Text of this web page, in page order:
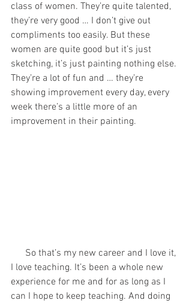
class of women. They’re quite talented,
they’re very good … I don’t give out
compliments too easily. But these
women are quite good but it’s just
sketching, it’s just painting nothing else.
They’re a lot of fun and … they’re
showing improvement every day, every
week there’s a little more of an
improvement in their painting.
I love teaching. It’s been a whole new
experience for me and for as long as I
can I hope to keep teaching. And doing